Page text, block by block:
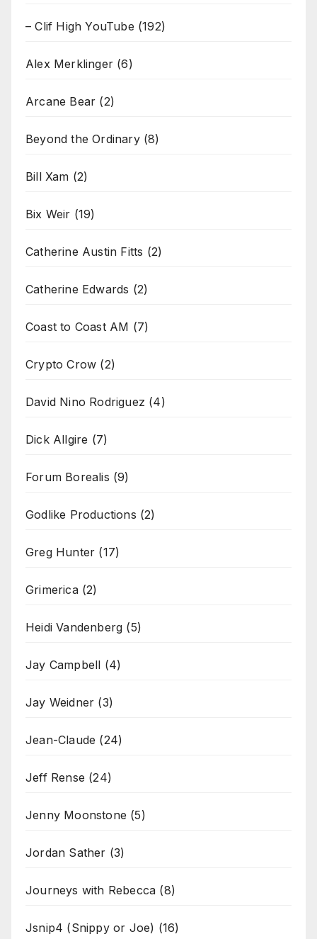
– Clif High YouTube (192)
Alex Merklinger (6)
Arcane Bear (2)
Beyond the Ordinary(8)
Bill Xam (2)
Bix Weir (19)
Catherine Austin Fitts (2)
Catherine Edwards (2)
Coast to Coast AM (7)
Crypto Crow (2)
David Nino Rodriguez (4)
Dick Allgire (7)
Forum Borealis (9)
Godlike Productions (2)
Greg Hunter (17)
Grimerica(2)
Heidi Vandenberg (5)
Jay Campbell (4)
Jay Weidner (3)
Jean-Claude (24)
Jeff Rense (24)
Jenny Moonstone (5)
Jordan Sather (3)
Journeys with Rebecca (8)
Jsnip4 (Snippy or Joe) (16)